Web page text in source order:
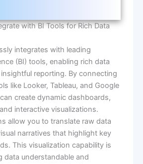
with BI Tools for Rich Data
integrates with leading
(BI) tools, enabling rich data
reporting. By connecting
like Looker, Tableau, and Google
create dynamic dashboards,
interactive visualizations.
allow you to translate raw data
narratives that highlight key
This visualization capability is
data understandable and